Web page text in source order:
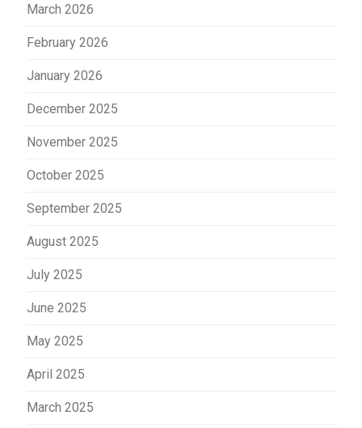
March 2026
February 2026
January 2026
December 2025
November 2025
October 2025
September 2025
August 2025
July 2025
June 2025
May 2025
April 2025
March 2025